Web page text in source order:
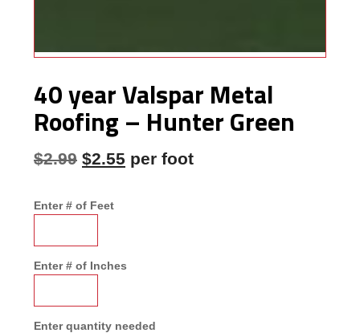
Accessories
Fence/Kennel
40 year Valspar Metal
Roofing – Hunter Green
$2.99 Original price was: $2.99.
$2.55 Current price is: $2.55.
per foot
Enter # of Feet
Enter # of Inches
Enter quantity needed